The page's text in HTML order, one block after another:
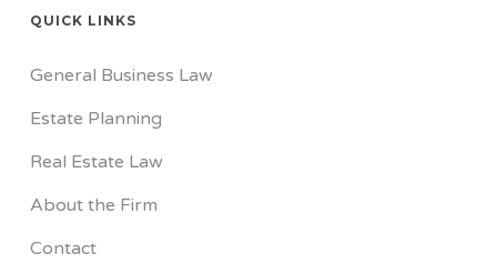
QUICK LINKS
General Business Law
Estate Planning
Real Estate Law
About the Firm
Contact